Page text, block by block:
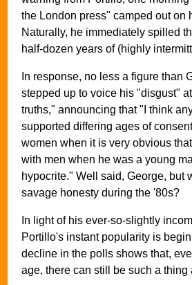
the London press" camped out on
Naturally, he immediately spilled
half-dozen years of (highly
In response, no less a figure than
stepped up to voice his "disgust"
truths," announcing that "I think
supported differing ages of
women when it is very obvious
with men when he was a young
hypocrite." Well said, George, but
savage honesty during the '80s?
In light of his ever-so-slightly
Portillo's instant popularity is
decline in the polls shows that,
age, there can still be such a thing